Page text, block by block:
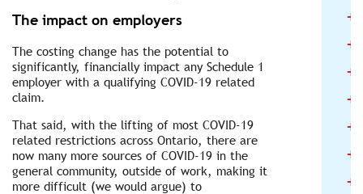
The impact on employers
The costing change has the potential to
significantly, financially impact any Schedule 1
employer with a qualifying COVID-19 related
claim.
That said, with the lifting of most COVID-19
related restrictions across Ontario, there are
now many more sources of COVID-19 in the
general community, outside of work, making it
more difficult (we would argue) to
+
+
+
+
+
+
+